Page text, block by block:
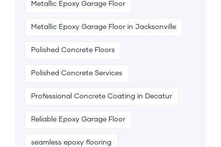
Metallic Epoxy Garage Floor
Metallic Epoxy Garage Floor in Jacksonville
Polished Concrete Floors
Polished Concrete Services
Professional Concrete Coating in Decatur
Reliable Epoxy Garage Floor
seamless epoxy flooring